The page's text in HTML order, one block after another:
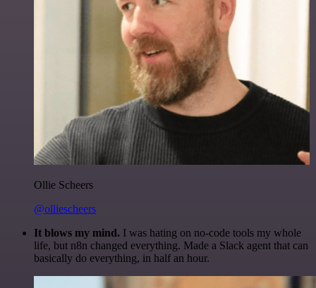
Ollie Scheers
@olliescheers
It blows my mind. I was hating on no-code tools my whole
life, but n8n changed everything. Made a Slack agent that can
basically do everything, in half an hour.